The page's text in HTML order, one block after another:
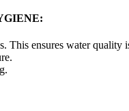
This ensures water quality